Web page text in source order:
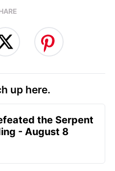
up here.
the Serpent
- August 8